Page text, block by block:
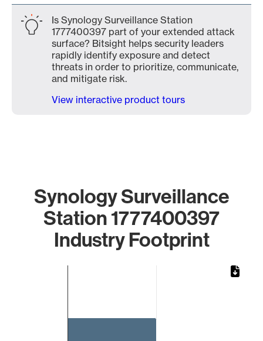
Is Synology Surveillance Station
1777400397 part of your extended attack
surface? Bitsight helps security leaders
rapidly identify exposure and detect
threats in order to prioritize, communicate,
and mitigate risk.
View interactive product tours
Synology Surveillance
Station 1777400397
Industry Footprint